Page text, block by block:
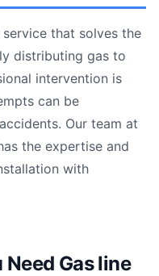
that solves the
distributing gas to
intervention is
can be
Our team at
the expertise and
with
Gas line